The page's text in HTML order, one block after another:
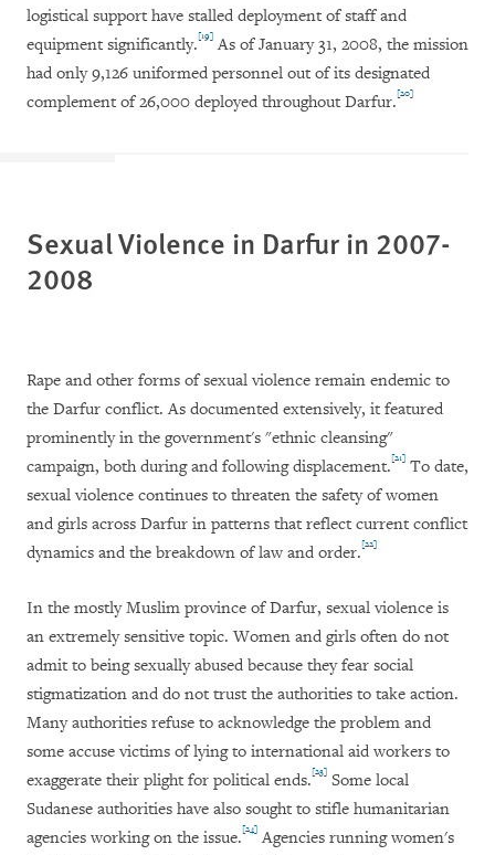
logistical support have stalled deployment of staff and
equipment significantly.[19] As of January 31, 2008, the mission
had only 9,126 uniformed personnel out of its designated
complement of 26,000 deployed throughout Darfur.[20]
Sexual Violence in Darfurin 2007-
2008
Rape and other forms of sexual violence remain endemic to
the Darfur conflict. As documented extensively, it featured
prominently in the government's "ethnic cleansing"
campaign, both during and following displacement.[21] To date,
sexual violence continues to threaten the safety of women
and girls across Darfur in patterns that reflect current conflict
dynamics and the breakdown of law and order.[22]
In the mostly Muslim province of Darfur, sexual violence is
an extremely sensitive topic. Women and girls often do not
admit to being sexually abused because they fear social
stigmatization and do not trust the authorities to take action.
Many authorities refuse to acknowledge the problem and
some accuse victims of lying to international aid workers to
exaggerate their plight for political ends.[23] Some local
Sudanese authorities have also sought to stifle humanitarian
agencies working on the issue.[24] Agencies running women's